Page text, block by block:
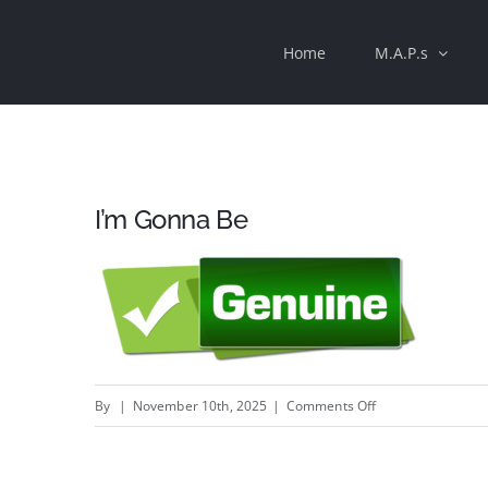
Home M.A.P.s
I’m Gonna Be
By | November 10th, 2025 | Comments Offon